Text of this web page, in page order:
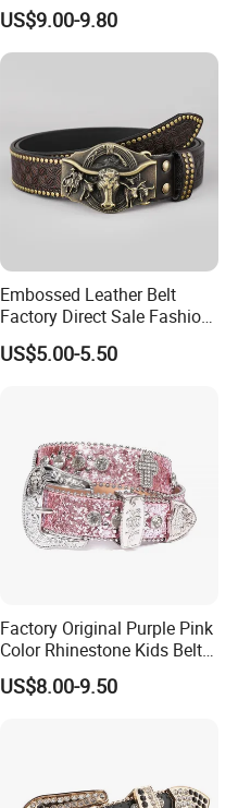
Women Bling Bling
Gorgeous and Sturdy
Western Diamond Crystal
US$9.00-9.80
Embossed Leather Belt
Factory Direct Sale Fashion
Designer Retro Engraved
Western Leather Belts for
US$5.00-5.50
Factory Original Purple Pink
Color Rhinestone Kids Belts
Fashionable Western Shiny
Buckle Bb Simon Children
US$8.00-9.50